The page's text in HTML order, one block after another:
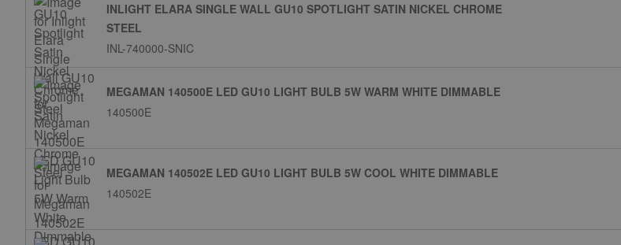
INLIGHT ELARA SINGLE WALL GU10 SPOTLIGHT SATIN NICKEL CHROME
STEEL
INL-740000-SNIC
MEGAMAN 140500E LED GU10 LIGHT BULB 5W WARM WHITE DIMMABLE
140500E
MEGAMAN 140502E LED GU10 LIGHT BULB 5W COOL WHITE DIMMABLE
140502E